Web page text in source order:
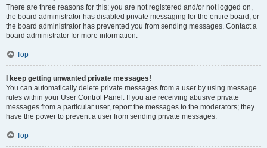
There are three reasons for this; you are not registered and/or not logged on,
the board administrator has disabled private messaging for the entire board, or
the board administrator has prevented you from sending messages. Contact a
board administrator for more information.
Top
I keep getting unwanted private messages!
You can automatically delete private messages from a user by using message
rules within your User Control Panel. If you are receiving abusive private
messages from a particular user, report the messages to the moderators; they
have the power to prevent a user from sending private messages.
Top